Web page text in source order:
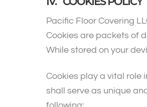
Pacific Floor Covering
Cookies are packets of
While stored on your
Cookies play a vital role
shall serve as unique